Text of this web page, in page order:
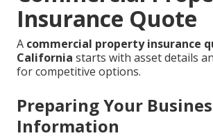
Insurance Quote
A commercial property insurance
California starts with asset details
for competitive options.
Preparing Your
Information